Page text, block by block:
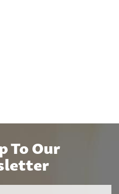
To Our